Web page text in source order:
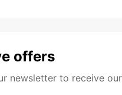
offers
newsletter to receive